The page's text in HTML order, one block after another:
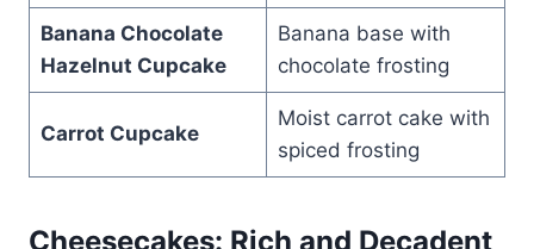
Banana Chocolate
Hazelnut Cupcake
Banana base with
chocolate frosting
Carrot Cupcake
Moist carrot cake with
spiced frosting
Cheesecakes: Rich and Decadent